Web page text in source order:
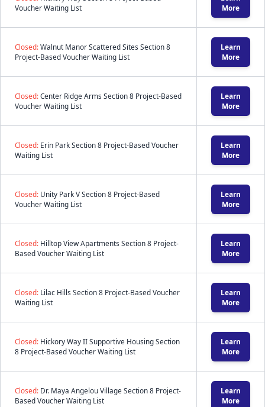
Voucher Waiting List
More
Closed:Walnut Manor Scattered Sites Section 8
Project-Based Voucher Waiting List
Learn
More
Closed:Center Ridge Arms Section 8 Project-Based
Voucher Waiting List
Learn
More
Closed: Erin Park Section 8 Project-Based Voucher
Waiting List
Learn
More
Closed: Unity Park V Section 8 Project-Based
Voucher Waiting List
Learn
More
Closed: Hilltop View Apartments Section 8 Project-
Based Voucher Waiting List
Learn
More
Closed: Lilac Hills Section 8 Project-Based Voucher
Waiting List
Learn
More
Closed: Hickory Way II Supportive Housing Section
8 Project-Based Voucher Waiting List
Learn
More
Closed: Dr. Maya Angelou Village Section 8 Project-
Based Voucher Waiting List
Learn
More